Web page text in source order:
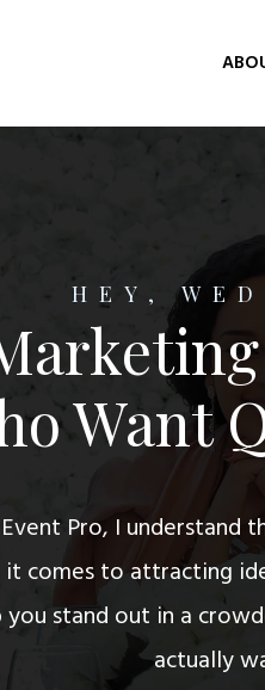
HEY,
Want
Pro, I understand
comes to attracting
you stand out in a
actually